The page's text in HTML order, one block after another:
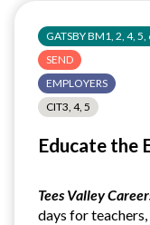
GATSBY BM1, 2, 4, 5,
SEND
EMPLOYERS
CIT3, 4, 5
Educate the
Tees Valley
days for